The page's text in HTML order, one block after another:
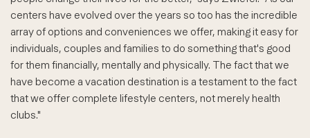
centers have evolved over the years so too has the incredible
array of options and conveniences we offer, making it easy for
individuals, couples and families to do something that's good
for them financially, mentally and physically. The fact that we
have become a vacation destination is a testament to the fact
that we offer complete lifestyle centers, not merely health
clubs."